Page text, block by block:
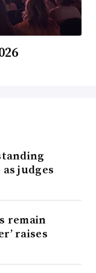
judges
remain
raises